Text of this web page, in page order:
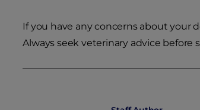
If you have any concerns about your
Always seek veterinary advice